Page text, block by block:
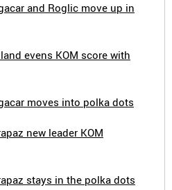
and Roglic move up in
evens KOM score with
moves into polka dots
new leader KOM
stays in the polka dots